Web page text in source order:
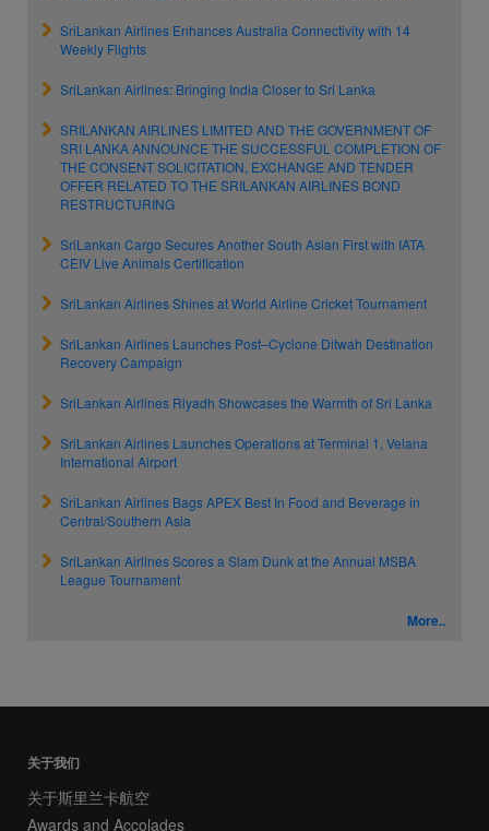
SriLankan Airlines Enhances Australia Connectivity with 14
Weekly Flights
SriLankan Airlines: Bringing India Closer to Sri Lanka
SRILANKAN AIRLINES LIMITED AND THE GOVERNMENT OF
SRI LANKA ANNOUNCE THE SUCCESSFUL COMPLETION OF
THE CONSENT SOLICITATION, EXCHANGE AND TENDER
OFFER RELATED TO THE SRILANKAN AIRLINES BOND
RESTRUCTURING
SriLankan Cargo Secures Another South Asian First with IATA
CEIV Live Animals Certification
SriLankan Airlines Shines at World Airline Cricket Tournament
SriLankan Airlines Launches Post–Cyclone Ditwah Destination
Recovery Campaign
SriLankan Airlines Riyadh Showcases the Warmth of Sri Lanka
SriLankan Airlines Launches Operations at Terminal 1, Velana
International Airport
SriLankan Airlines Bags APEX Best In Food and Beverage in
Central/Southern Asia
SriLankan Airlines Scores a Slam Dunk at the Annual MSBA
League Tournament
More..
关于我们
关于斯里兰卡航空
Awards and Accolades